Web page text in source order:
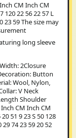
CM Inch CM
120 22 56 22 57 L
23 59 The size may
long sleeve
2Closure
Button
Wool, Nylon,
V Neck
Shoulder
CM Inch CM
51 9 23 S 50 128
29 74 23 59 20 52